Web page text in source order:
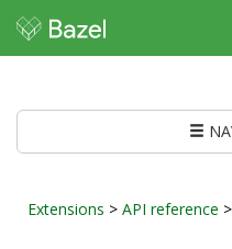
Extensions > API reference